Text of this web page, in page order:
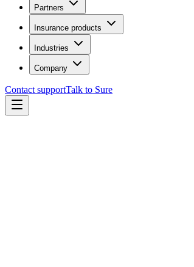
Partners
Insurance products
Industries
Company
Contact supportTalk to Sure